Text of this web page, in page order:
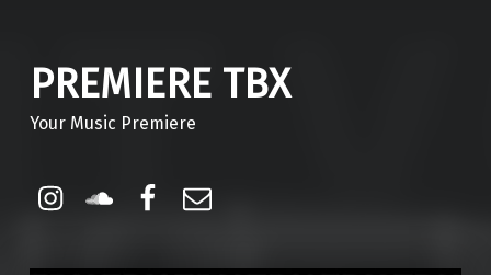
PREMIERE TBX
Your Music Premiere
Instagram
Soundcloud
Facebook